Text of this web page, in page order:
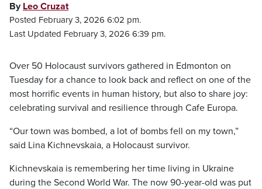
By Leo Cruzat
Posted February 3, 2026 6:02 pm.
Last Updated February 3, 2026 6:39 pm.
Over 50 Holocaust survivors gathered in Edmonton on
Tuesday for a chance to look back and reflect on one of the
most horrific events in human history, but also to share joy:
celebrating survival and resilience through Cafe Europa.
“Our town was bombed, a lot of bombs fell on my town,”
said Lina Kichnevskaia, a Holocaust survivor.
Kichnevskaia is remembering her time living in Ukraine
during the Second World War. The now 90-year-old was put